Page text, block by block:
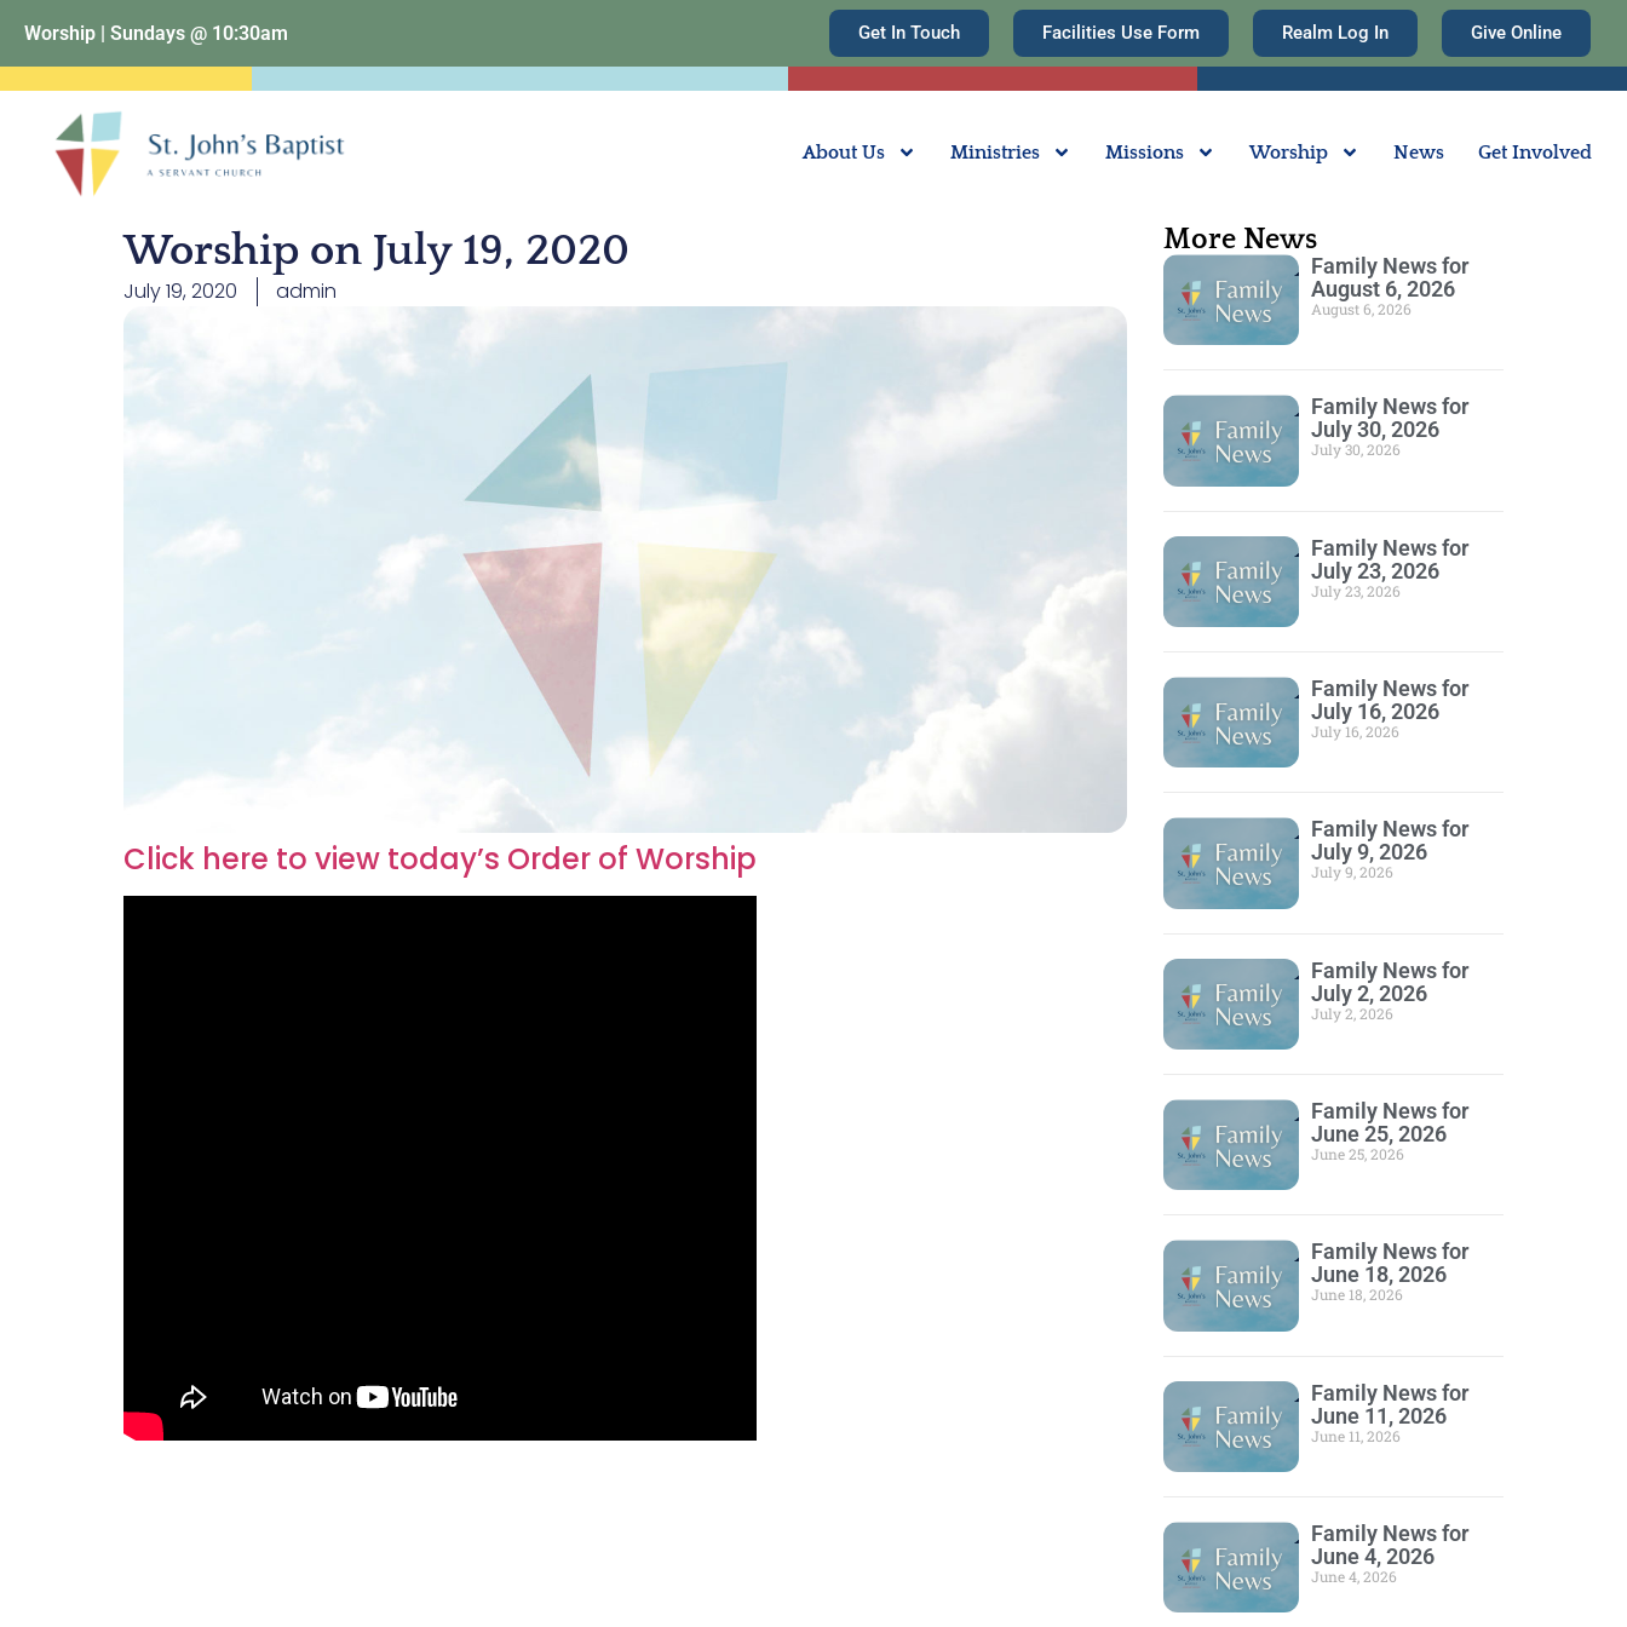
Worship | Sundays @ 10:30am Get In Touch Facilities Use Form Realm Log In Give Online
About Us Ministries Missions Worship News Get Involved
Worship on July 19, 2020
July 19, 2020 admin
Click here to view today’s Order of Worship
More News
Family News for
August 6, 2026
August 6, 2026
Family News for
July 30, 2026
July 30, 2026
Family News for
July 23, 2026
July 23, 2026
Family News for
July 16, 2026
July 16, 2026
Family News for
July 9, 2026
July 9, 2026
Family News for
July 2, 2026
July 2, 2026
Family News for
June 25, 2026
June 25, 2026
Family News for
June 18, 2026
June 18, 2026
Family News for
June 11, 2026
June 11, 2026
Family News for
June 4, 2026
June 4, 2026